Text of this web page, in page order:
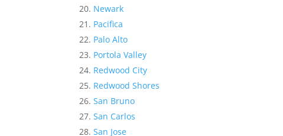
Newark
Pacifica
Palo Alto
Portola Valley
Redwood City
Redwood Shores
San Bruno
San Carlos
San Jose